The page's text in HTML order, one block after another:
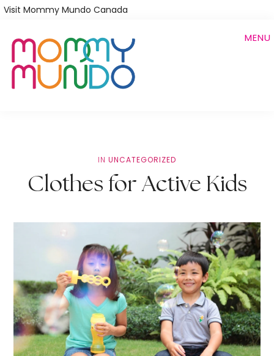
Skip
main
content
Visit Mommy Mundo Canada
MENU
IN UNCATEGORIZED
Clothes for Active Kids